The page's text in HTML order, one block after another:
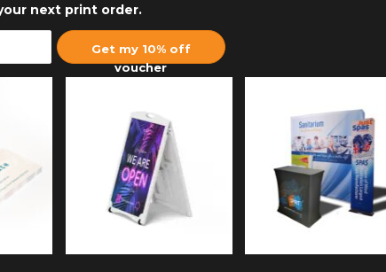
next print order.
Get my 10% off
voucher